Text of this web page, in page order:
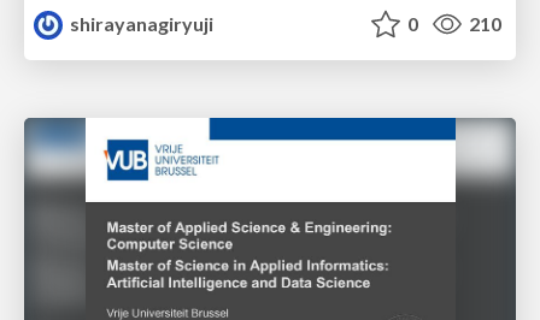
shirayanagiryuji
0 210